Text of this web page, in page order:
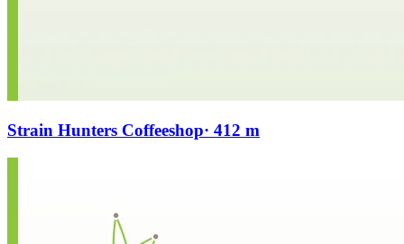
Strain Hunters Coffeeshop· 412 m